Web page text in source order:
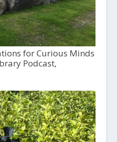
for Curious Minds
Podcast,